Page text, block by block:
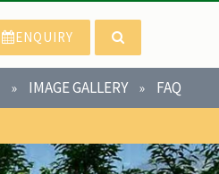
ENQUIRY
» IMAGE GALLERY » FAQ